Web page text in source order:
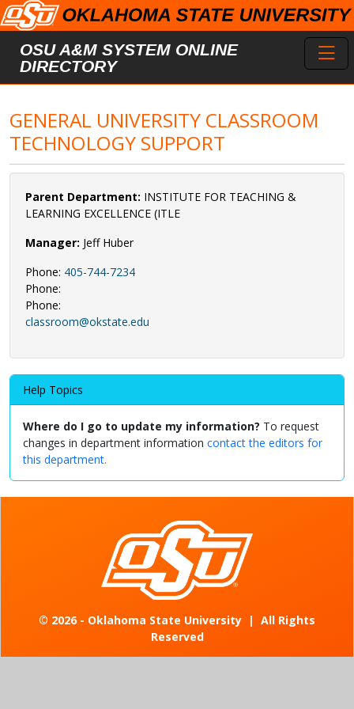
Skip to main content
OSU A&M SYSTEM ONLINE
DIRECTORY
GENERAL UNIVERSITY CLASSROOM
TECHNOLOGY SUPPORT
Parent Department: INSTITUTE FOR TEACHING &
LEARNING EXCELLENCE (ITLE
Manager: Jeff Huber
Phone: 405-744-7234
Phone:
Phone:
classroom@okstate.edu
Help Topics
Where do I go to update my information? To request
changes in department information contact the editors for
this department.
© 2026 - Oklahoma State University | All Rights
Reserved